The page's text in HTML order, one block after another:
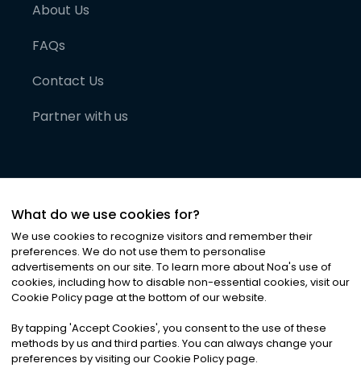
About Us
FAQs
Contact Us
Partner with us
©2026Noa News Ltd. ALL RIGHTS RESERVED
Privacy|Terms & Conditions|Cookies
What do we use cookies for?
We use cookies to recognize visitors and remember their
preferences. We do not use them to personalise
advertisements on our site. To learn more about Noa's use of
cookies, including how to disable non-essential cookies, visit our
Cookie Policy page at the bottom of our website.
By tapping 'Accept Cookies', you consent to the use of these
methods by us and third parties. You can always change your
preferences by visiting our Cookie Policy page.